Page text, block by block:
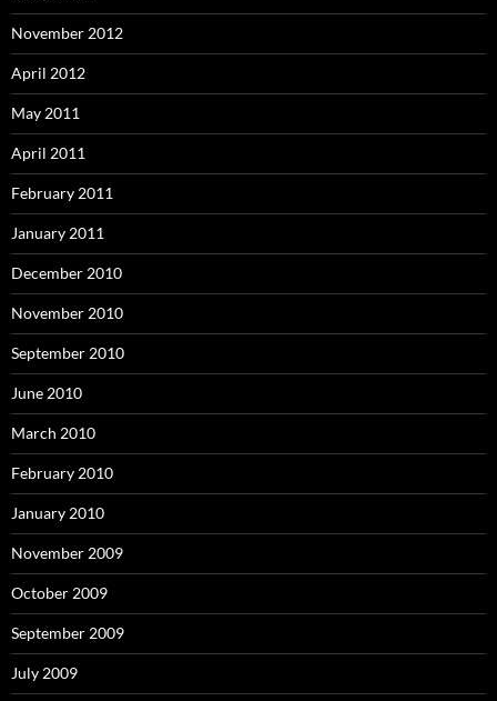
November 2012
April 2012
May 2011
April 2011
February 2011
January 2011
December 2010
November 2010
September 2010
June 2010
March 2010
February 2010
January 2010
November 2009
October 2009
September 2009
July 2009